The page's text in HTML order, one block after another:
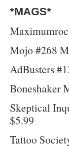
*MAGS*
Mojo #268
AdBusters
Boneshaker
Skeptical
$5.99
Tattoo